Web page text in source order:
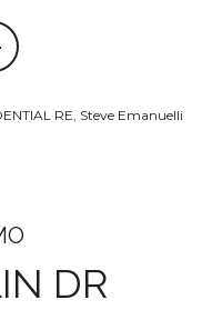
RE, Steve Emanuelli
DR